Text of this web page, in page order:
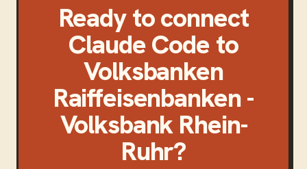
Ready to connect
Claude Codeto
Volksbanken
Raiffeisenbanken -
Volksbank Rhein-
Ruhr?